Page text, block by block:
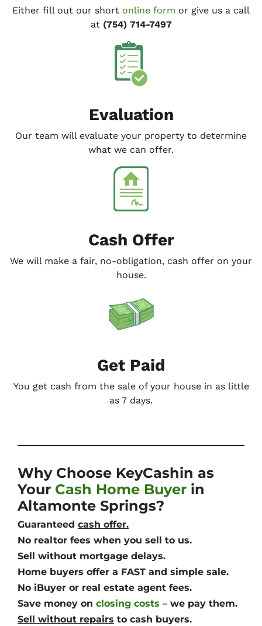
Either fill out our short online form or give us a call
at (754) 714-7497
Evaluation
Our team will evaluate your property to determine
what we can offer.
Cash Offer
We will make a fair, no-obligation, cash offer on your
house.
Get Paid
You get cash from the sale of your house in as little
as 7 days.
Why Choose KeyCashin as
Your Cash Home Buyer in
Altamonte Springs?
Guaranteed cash offer.
No realtor fees when you sell to us.
Sell without mortgage delays.
Home buyers offer a FAST and simple sale.
No iBuyer or real estate agent fees.
Save money on closing costs – we pay them.
Sell without repairs to cash buyers.